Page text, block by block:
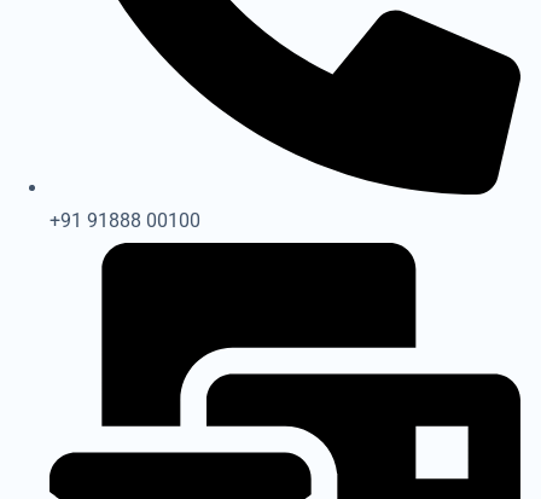
+91 91888 00100